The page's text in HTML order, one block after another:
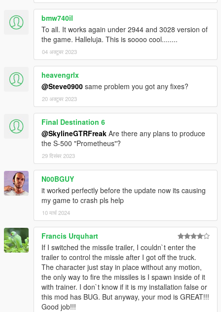
bmw740il
To all. It works again under 2944 and 3028 version of
the game. Halleluja. This is soooo cool........
04 अक्टूबर 2023
heavengrlx
@Steve0900 same problem you got any fixes?
20 अक्टूबर 2023
Final Destination 6
@SkylineGTRFreak Are there any plans to produce
the S-500 "Prometheus"?
29 दिसंबर 2023
N00BGUY
it worked perfectly before the update now its causing
my game to crash pls help
10 मार्च 2024
Francis Urquhart
If I switched the missile trailer, I couldn`t enter the
trailer to control the missle after I got off the truck.
The character just stay in place without any motion,
the only way to fire the missiles is I spawn inside of it
with trainer. I don`t know if it is my installation false or
this mod has BUG. But anyway, your mod is GREAT!!!
Good job!!!